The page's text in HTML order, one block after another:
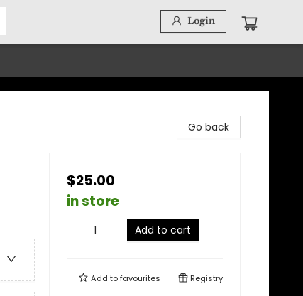
Login
Go back
$25.00
in store
Add to cart
Add tofavourites Registry